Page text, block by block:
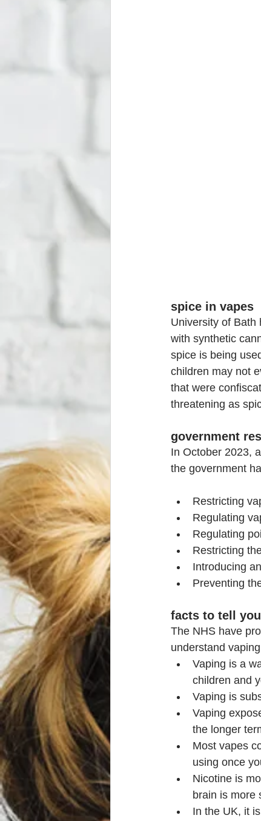
spice in vapes
University of Bath
with synthetic
spice is being
children may not
that were
threatening as
government
In October 2023,
the government
Restricting
Regulating
Regulating
Restricting
Introducing
Preventing
facts to tell
The NHS have
understand
Vaping is a
children and
Vaping is
Vaping
the longer
Most vapes
using once
Nicotine is
brain is more
In the UK, it